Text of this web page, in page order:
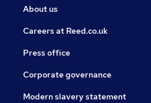
About us
Careers at Reed.co.uk
Press office
Corporate governance
Modern slavery statement